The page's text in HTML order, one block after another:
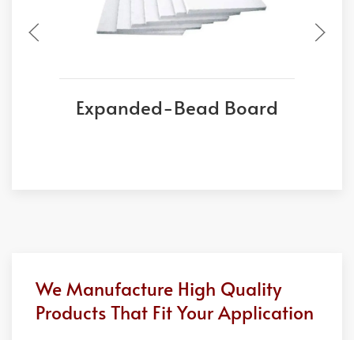
Expanded-Bead Board
We Manufacture High Quality
Products That Fit Your Application